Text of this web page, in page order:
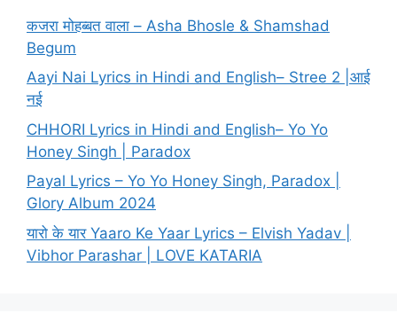
कजरा मोहब्बत वाला – Asha Bhosle & Shamshad
Begum
Aayi Nai Lyrics in Hindi and English– Stree 2 |आई
नई
CHHORI Lyrics in Hindi and English– Yo Yo
Honey Singh | Paradox
Payal Lyrics – Yo Yo Honey Singh, Paradox |
Glory Album 2024
यारो के यार Yaaro Ke Yaar Lyrics – Elvish Yadav |
Vibhor Parashar | LOVE KATARIA